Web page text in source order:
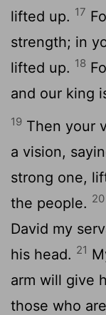
lifted up. 17
strength; in
lifted up. 18
and our king
19 Then your
a vision,
strong one,
the people. 20
David my
his head. 21
arm will give
those who